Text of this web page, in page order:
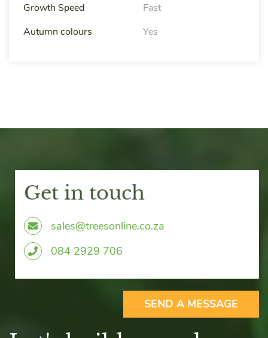
Growth Speed
Fast
Autumn colours
Yes
Get in touch
sales@treesonline.co.za
084 2929 706
SEND A MESSAGE